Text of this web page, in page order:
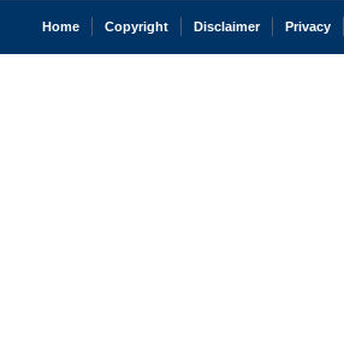
Home Copyright Disclaimer Privacy